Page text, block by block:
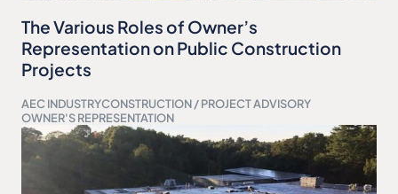
The Various Roles of Owner’s
Representation on Public Construction
Projects
AEC INDUSTRYCONSTRUCTION / PROJECT ADVISORY
OWNER'S REPRESENTATION